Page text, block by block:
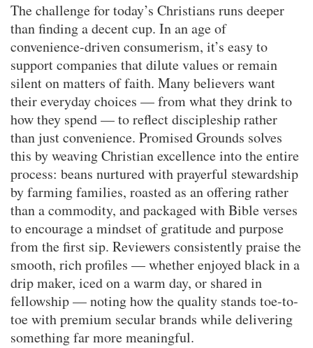
The challenge for today’s Christians runs deeper
than finding a decent cup. In an age of
convenience-driven consumerism, it’s easy to
support companies that dilute values or remain
silent on matters of faith. Many believers want
their everyday choices — from what they drink to
how they spend — to reflect discipleship rather
than just convenience. Promised Grounds solves
this by weaving Christian excellence into the entire
process: beans nurtured with prayerful stewardship
by farming families, roasted as an offering rather
than a commodity, and packaged with Bible verses
to encourage a mindset of gratitude and purpose
from the first sip. Reviewers consistently praise the
smooth, rich profiles — whether enjoyed black in a
drip maker, iced on a warm day, or shared in
fellowship — noting how the quality stands toe-to-
toe with premium secular brands while delivering
something far more meaningful.